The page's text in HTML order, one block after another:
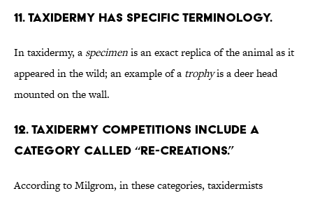
11. Taxidermy has specific terminology.
In taxidermy, a specimenis an exact replica of the animal as it
appeared in the wild; an example of a trophyis a deer head
mounted on the wall.
12. Taxidermy competitions include a
category called “Re-Creations.”
According to Milgrom, in these categories, taxidermists